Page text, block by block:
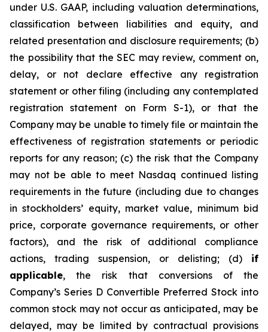
under U.S. GAAP, including valuation determinations,
classification between liabilities and equity, and
related presentation and disclosure requirements; (b)
the possibility that the SEC may review, comment on,
delay, or not declare effective any registration
statement or other filing (including any contemplated
registration statement on Form S-1), or that the
Company may be unable to timely file or maintain the
effectiveness of registration statements or periodic
reports for any reason; (c) the risk that the Company
may not be able to meet Nasdaq continued listing
requirements in the future (including due to changes
in stockholders’ equity, market value, minimum bid
price, corporate governance requirements, or other
factors), and the risk of additional compliance
actions, trading suspension, or delisting; (d) if
applicable, the risk that conversions of the
Company’s Series D Convertible Preferred Stock into
common stock may not occur as anticipated, may be
delayed, may be limited by contractual provisions